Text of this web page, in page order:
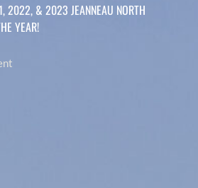
& 2023 JEANNEAU NORTH
YEAR!